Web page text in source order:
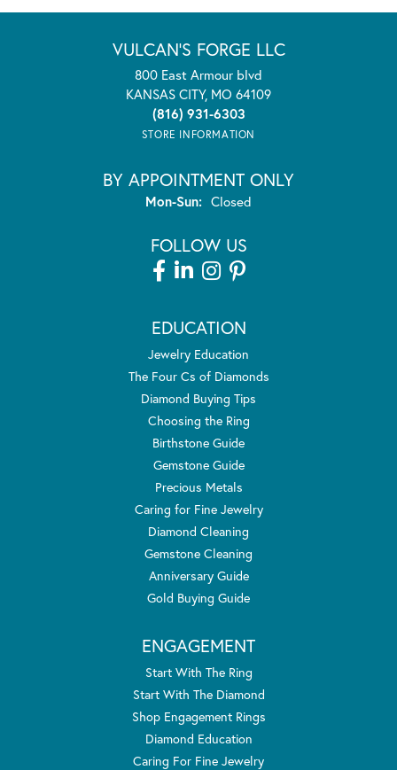
VULCAN'S FORGE LLC
800 East Armour blvd
KANSAS CITY, MO 64109
(816) 931-6303
STORE INFORMATION
BY APPOINTMENT ONLY
Mon-Sun:Monday - Sunday:
Closed
FOLLOW US
EDUCATION
Jewelry Education
The Four Cs of Diamonds
Diamond Buying Tips
Choosing the Ring
Birthstone Guide
Gemstone Guide
Precious Metals
Caring for Fine Jewelry
Diamond Cleaning
Gemstone Cleaning
Anniversary Guide
Gold Buying Guide
ENGAGEMENT
Start With The Ring
Start With The Diamond
Shop Engagement Rings
Diamond Education
Caring For Fine Jewelry